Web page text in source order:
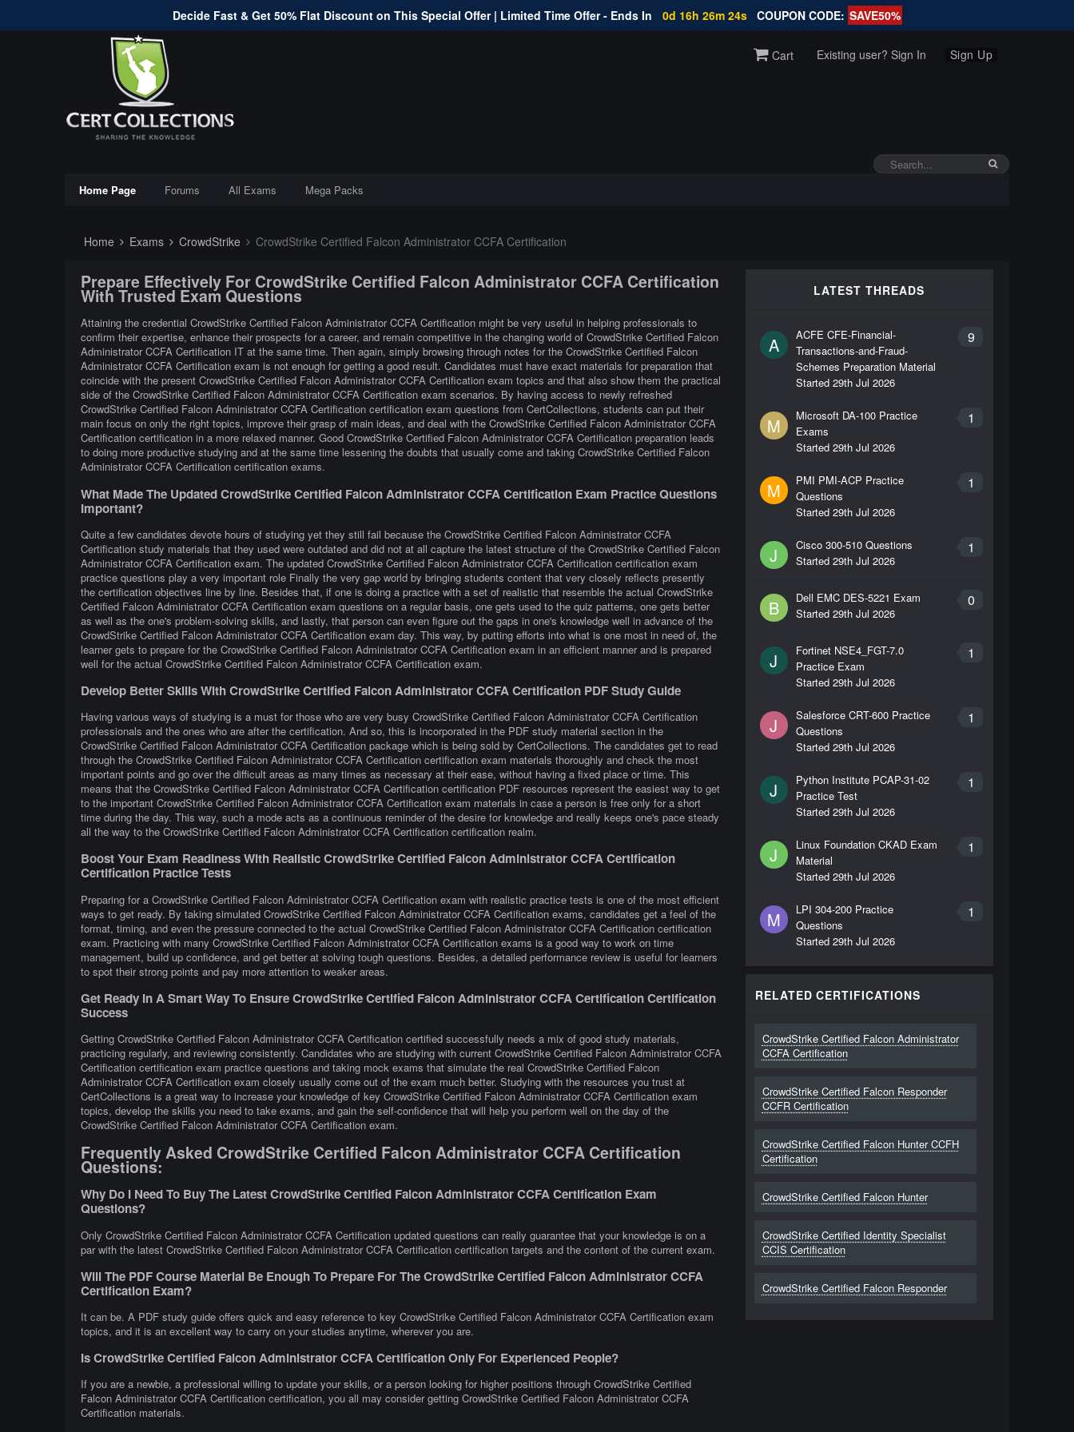
Decide Fast & Get 50% Flat Discount on This Special Offer | Limited Time Offer - Ends In 0d 16h 26m 24s COUPON CODE: SAVE50%
Cart Existing user? Sign In Sign Up
Home Page Forums All Exams Mega Packs
Home Exams CrowdStrike CrowdStrike Certified Falcon Administrator CCFA Certification
Prepare Effectively For CrowdStrike Certified Falcon Administrator CCFA Certification
With Trusted Exam Questions
Attaining the credential CrowdStrike Certified Falcon Administrator CCFA Certification might be very useful in helping professionals to
confirm their expertise, enhance their prospects for a career, and remain competitive in the changing world of CrowdStrike Certified Falcon
Administrator CCFA Certification IT at the same time. Then again, simply browsing through notes for the CrowdStrike Certified Falcon
Administrator CCFA Certification exam is not enough for getting a good result. Candidates must have exact materials for preparation that
coincide with the present CrowdStrike Certified Falcon Administrator CCFA Certification exam topics and that also show them the practical
side of the CrowdStrike Certified Falcon Administrator CCFA Certification exam scenarios. By having access to newly refreshed
CrowdStrike Certified Falcon Administrator CCFA Certification certification exam questions from CertCollections, students can put their
main focus on only the right topics, improve their grasp of main ideas, and deal with the CrowdStrike Certified Falcon Administrator CCFA
Certification certification in a more relaxed manner. Good CrowdStrike Certified Falcon Administrator CCFA Certification preparation leads
to doing more productive studying and at the same time lessening the doubts that usually come and taking CrowdStrike Certified Falcon
Administrator CCFA Certification certification exams.
What Made The Updated CrowdStrike Certified Falcon Administrator CCFA Certification Exam Practice Questions
Important?
Quite a few candidates devote hours of studying yet they still fail because the CrowdStrike Certified Falcon Administrator CCFA
Certification study materials that they used were outdated and did not at all capture the latest structure of the CrowdStrike Certified Falcon
Administrator CCFA Certification exam. The updated CrowdStrike Certified Falcon Administrator CCFA Certification certification exam
practice questions play a very important role Finally the very gap world by bringing students content that very closely reflects presently
the certification objectives line by line. Besides that, if one is doing a practice with a set of realistic that resemble the actual CrowdStrike
Certified Falcon Administrator CCFA Certification exam questions on a regular basis, one gets used to the quiz patterns, one gets better
as well as the one's problem-solving skills, and lastly, that person can even figure out the gaps in one's knowledge well in advance of the
CrowdStrike Certified Falcon Administrator CCFA Certification exam day. This way, by putting efforts into what is one most in need of, the
learner gets to prepare for the CrowdStrike Certified Falcon Administrator CCFA Certification exam in an efficient manner and is prepared
well for the actual CrowdStrike Certified Falcon Administrator CCFA Certification exam.
Develop Better Skills With CrowdStrike Certified Falcon Administrator CCFA Certification PDF Study Guide
Having various ways of studying is a must for those who are very busy CrowdStrike Certified Falcon Administrator CCFA Certification
professionals and the ones who are after the certification. And so, this is incorporated in the PDF study material section in the
CrowdStrike Certified Falcon Administrator CCFA Certification package which is being sold by CertCollections. The candidates get to read
through the CrowdStrike Certified Falcon Administrator CCFA Certification certification exam materials thoroughly and check the most
important points and go over the difficult areas as many times as necessary at their ease, without having a fixed place or time. This
means that the CrowdStrike Certified Falcon Administrator CCFA Certification certification PDF resources represent the easiest way to get
to the important CrowdStrike Certified Falcon Administrator CCFA Certification exam materials in case a person is free only for a short
time during the day. This way, such a mode acts as a continuous reminder of the desire for knowledge and really keeps one's pace steady
all the way to the CrowdStrike Certified Falcon Administrator CCFA Certification certification realm.
Boost Your Exam Readiness With Realistic CrowdStrike Certified Falcon Administrator CCFA Certification
Certification Practice Tests
Preparing for a CrowdStrike Certified Falcon Administrator CCFA Certification exam with realistic practice tests is one of the most efficient
ways to get ready. By taking simulated CrowdStrike Certified Falcon Administrator CCFA Certification exams, candidates get a feel of the
format, timing, and even the pressure connected to the actual CrowdStrike Certified Falcon Administrator CCFA Certification certification
exam. Practicing with many CrowdStrike Certified Falcon Administrator CCFA Certification exams is a good way to work on time
management, build up confidence, and get better at solving tough questions. Besides, a detailed performance review is useful for learners
to spot their strong points and pay more attention to weaker areas.
Get Ready In A Smart Way To Ensure CrowdStrike Certified Falcon Administrator CCFA Certification Certification
Success
Getting CrowdStrike Certified Falcon Administrator CCFA Certification certified successfully needs a mix of good study materials,
practicing regularly, and reviewing consistently. Candidates who are studying with current CrowdStrike Certified Falcon Administrator CCFA
Certification certification exam practice questions and taking mock exams that simulate the real CrowdStrike Certified Falcon
Administrator CCFA Certification exam closely usually come out of the exam much better. Studying with the resources you trust at
CertCollections is a great way to increase your knowledge of key CrowdStrike Certified Falcon Administrator CCFA Certification exam
topics, develop the skills you need to take exams, and gain the self-confidence that will help you perform well on the day of the
CrowdStrike Certified Falcon Administrator CCFA Certification exam.
Frequently Asked CrowdStrike Certified Falcon Administrator CCFA Certification
Questions:
Why Do I Need To Buy The Latest CrowdStrike Certified Falcon Administrator CCFA Certification Exam
Questions?
Only CrowdStrike Certified Falcon Administrator CCFA Certification updated questions can really guarantee that your knowledge is on a
par with the latest CrowdStrike Certified Falcon Administrator CCFA Certification certification targets and the content of the current exam.
Will The PDF Course Material Be Enough To Prepare For The CrowdStrike Certified Falcon Administrator CCFA
Certification Exam?
It can be. A PDF study guide offers quick and easy reference to key CrowdStrike Certified Falcon Administrator CCFA Certification exam
topics, and it is an excellent way to carry on your studies anytime, wherever you are.
Is CrowdStrike Certified Falcon Administrator CCFA Certification Only For Experienced People?
If you are a newbie, a professional willing to update your skills, or a person looking for higher positions through CrowdStrike Certified
Falcon Administrator CCFA Certification certification, you all may consider getting CrowdStrike Certified Falcon Administrator CCFA
Certification materials.
LATEST THREADS
A 9
ACFE CFE-Financial-
Transactions-and-Fraud-
Schemes Preparation Material
Started 29th Jul 2026
M 1
Microsoft DA-100 Practice
Exams
Started 29th Jul 2026
M 1
PMI PMI-ACP Practice
Questions
Started 29th Jul 2026
J 1
Cisco 300-510 Questions
Started 29th Jul 2026
B 0
Dell EMC DES-5221 Exam
Started 29th Jul 2026
J 1
Fortinet NSE4_FGT-7.0
Practice Exam
Started 29th Jul 2026
J 1
Salesforce CRT-600 Practice
Questions
Started 29th Jul 2026
J 1
Python Institute PCAP-31-02
Practice Test
Started 29th Jul 2026
J 1
Linux Foundation CKAD Exam
Material
Started 29th Jul 2026
M 1
LPI 304-200 Practice
Questions
Started 29th Jul 2026
RELATED CERTIFICATIONS
CrowdStrike Certified Falcon Administrator
CCFA Certification
CrowdStrike Certified Falcon Responder
CCFR Certification
CrowdStrike Certified Falcon Hunter CCFH
Certification
CrowdStrike Certified Falcon Hunter
CrowdStrike Certified Identity Specialist
CCIS Certification
CrowdStrike Certified Falcon Responder